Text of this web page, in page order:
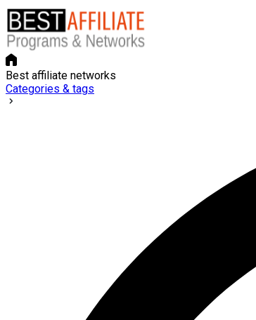
Best affiliate networks
Categories & tags